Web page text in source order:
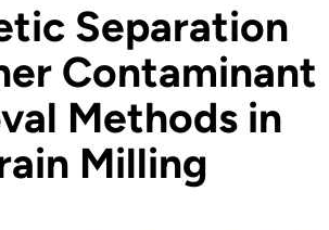
Separation
Contaminant
Methods in
Milling